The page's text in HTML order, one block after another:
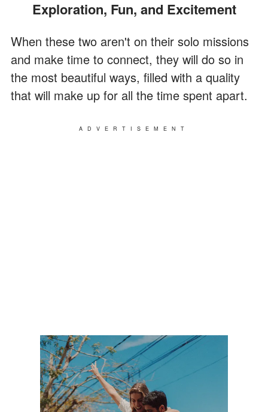
Exploration, Fun, and Excitement
When these two aren't on their solo missions
and make time to connect, they will do so in
the most beautiful ways, filled with a quality
that will make up for all the time spent apart.
ADVERTISEMENT